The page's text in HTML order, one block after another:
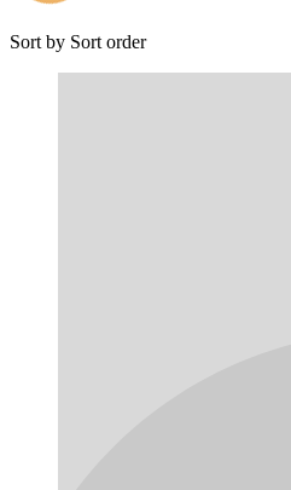
Sort by Sort order